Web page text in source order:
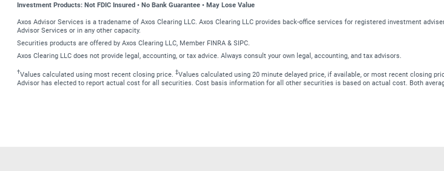
Investment Products: Not FDIC Insured • No Bank Guarantee • May Lose Value
Axos Advisor Services is a tradename of Axos Clearing LLC. Axos Clearing LLC provides back-office services for registered investment
Advisor Services or in any other capacity.
Securities products are offered by Axos Clearing LLC, Member FINRA & SIPC.
Axos Clearing LLC does not provide legal, accounting, or tax advice. Always consult your own legal, accounting, and tax advisors.
†Values calculated using most recent closing price. ‡Values calculated using 20 minute delayed price, if available, or most recent closing
Advisor has elected to report actual cost for all securities. Cost basis information for all other securities is based on actual cost. Both